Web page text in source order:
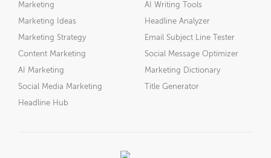
Marketing
Marketing Ideas
Marketing Strategy
Content Marketing
AI Marketing
Social Media Marketing
Headline Hub
AI Writing Tools
Headline Analyzer
Email Subject Line Tester
Social Message Optimizer
Marketing Dictionary
Title Generator